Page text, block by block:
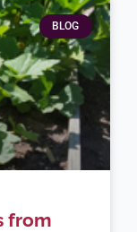
BLOG
from